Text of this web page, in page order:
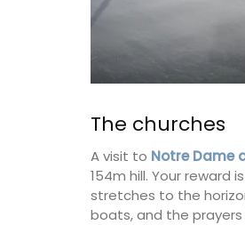
The churches
A visit to Notre Dame
154m hill. Your
stretches to the
boats, and the